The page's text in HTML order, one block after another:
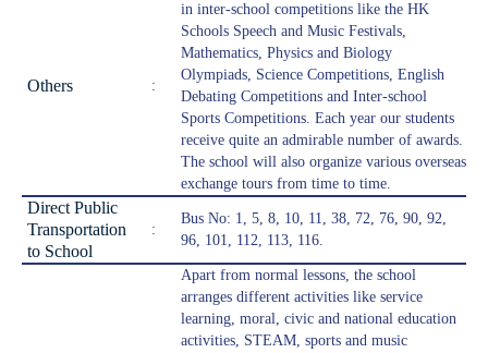
Others :
in inter-school competitions like the HK
Schools Speech and Music Festivals,
Mathematics, Physics and Biology
Olympiads, Science Competitions, English
Debating Competitions and Inter-school
Sports Competitions. Each year our students
receive quite an admirable number of awards.
The school will also organize various overseas
exchange tours from time to time.
Direct Public
Transportation
to School
:
Bus No: 1, 5, 8, 10, 11, 38, 72, 76, 90, 92,
96, 101, 112, 113, 116.
Apart from normal lessons, the school
arranges different activities like service
learning, moral, civic and national education
activities, STEAM, sports and music